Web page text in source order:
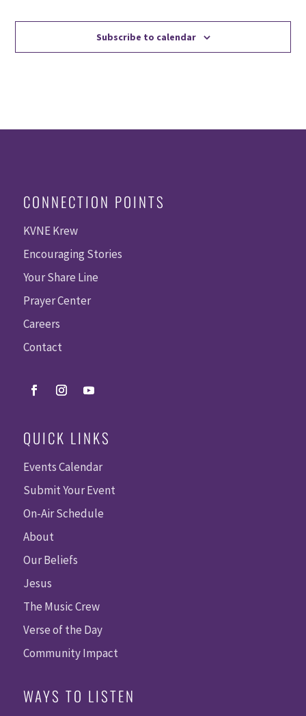
Subscribe to calendar
CONNECTION POINTS
KVNE Krew
Encouraging Stories
Your Share Line
Prayer Center
Careers
Contact
QUICK LINKS
Events Calendar
Submit Your Event
On-Air Schedule
About
Our Beliefs
Jesus
The Music Crew
Verse of the Day
Community Impact
WAYS TO LISTEN